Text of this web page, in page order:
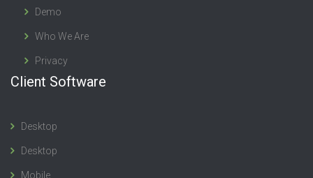
Demo
Who We Are
Privacy
Client Software
Desktop
Desktop
Mobile